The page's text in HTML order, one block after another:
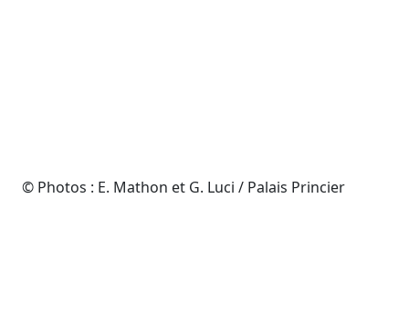
© Photos : E. Mathon et G. Luci / Palais Princier